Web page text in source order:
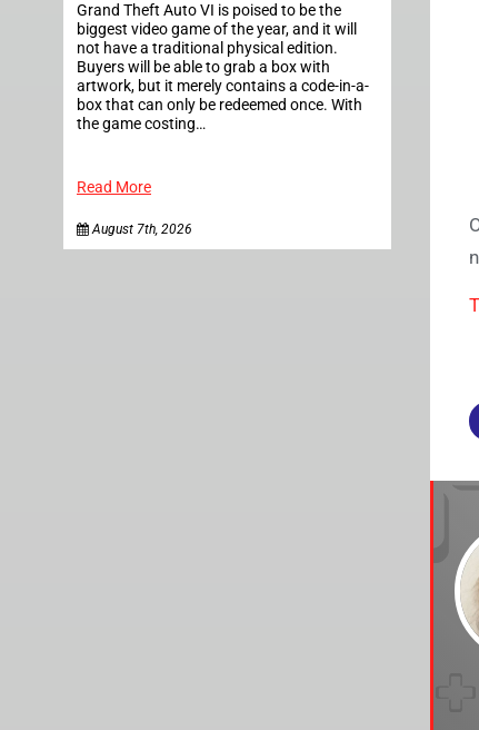
Grand Theft Auto VI is poised to be the
biggest video game of the year, and it will
not have a traditional physical edition.
Buyers will be able to grab a box with
artwork, but it merely contains a code-in-a-
box that can only be redeemed once. With
the game costing…
Read More
August 7th, 2026